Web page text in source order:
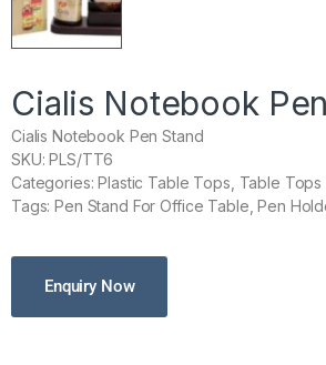
Cialis Notebook
Cialis Notebook Pen Stand
SKU: PLS/TT6
Categories: Plastic Table Tops, Table Tops
Tags: Pen Stand For Office Table, Pen
Enquiry Now